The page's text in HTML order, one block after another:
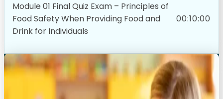
Module 01 Final Quiz Exam – Principles of
Food Safety When Providing Food and
Drink for Individuals
00:10:00